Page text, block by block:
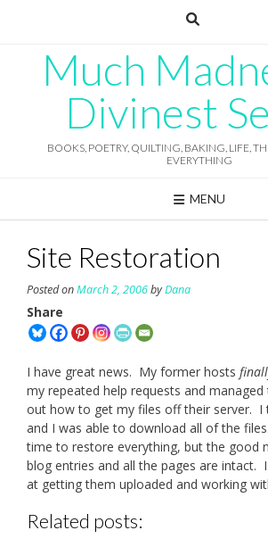
Much
Divinest
BOOKS, POETRY, QUILTING, BAKING, LIFE,
EVERYTHING
MENU
Site Restoration
Posted onMarch 2, 2006byDana
Share
I have great news. My former hosts
my repeated help requests and
out how to get my files off their server. I
and I was able to download all of the
time to restore everything, but the good
blog entries and all the pages are intact.
at getting them uploaded and working
Related posts: